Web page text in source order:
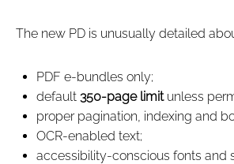
The new PD is unusually detailed
PDF e‑bundles only;
default 350‑page limitunless
proper pagination, indexing and
OCR‑enabled text;
accessibility‑conscious fonts and